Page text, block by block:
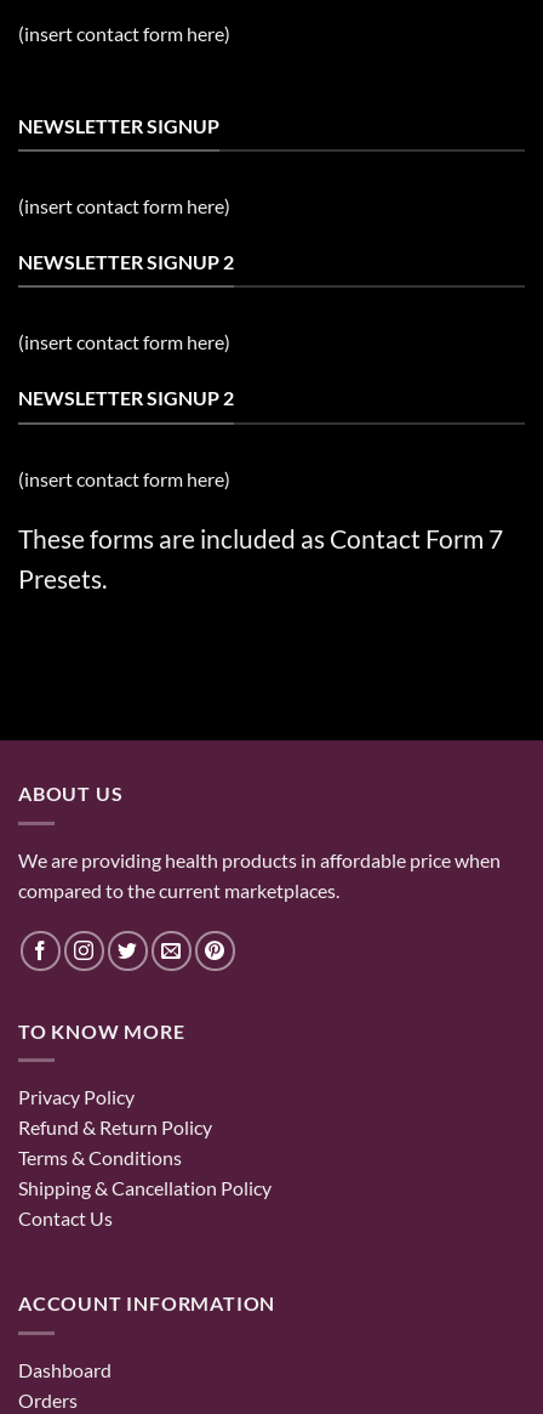
(insert contact form here)
NEWSLETTER SIGNUP
(insert contact form here)
NEWSLETTER SIGNUP 2
(insert contact form here)
NEWSLETTER SIGNUP 2
(insert contact form here)
These forms are included as Contact Form 7
Presets.
ABOUT US
We are providing health products in affordable price when
compared to the current marketplaces.
TO KNOW MORE
Privacy Policy
Refund & Return Policy
Terms & Conditions
Shipping & Cancellation Policy
Contact Us
ACCOUNT INFORMATION
Dashboard
Orders